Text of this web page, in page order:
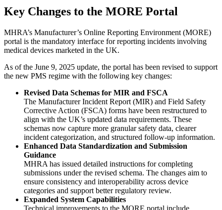
Key Changes to the MORE Portal
MHRA’s Manufacturer’s Online Reporting Environment (MORE)
portal is the mandatory interface for reporting incidents involving
medical devices marketed in the UK.
As of the June 9, 2025 update, the portal has been revised to support
the new PMS regime with the following key changes:
Revised Data Schemas for MIR and FSCA
The Manufacturer Incident Report (MIR) and Field Safety
Corrective Action (FSCA) forms have been restructured to
align with the UK’s updated data requirements. These
schemas now capture more granular safety data, clearer
incident categorization, and structured follow-up information.
Enhanced Data Standardization and Submission
Guidance
MHRA has issued detailed instructions for completing
submissions under the revised schema. The changes aim to
ensure consistency and interoperability across device
categories and support better regulatory review.
Expanded System Capabilities
Technical improvements to the MORE portal include